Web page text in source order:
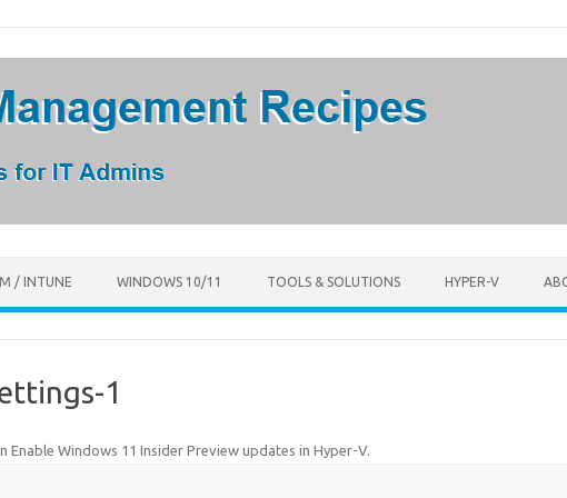
/ INTUNE WINDOWS 10/11 TOOLS & SOLUTIONS HYPER-V
1
Enable Windows 11 Insider Preview updates in Hyper-V.